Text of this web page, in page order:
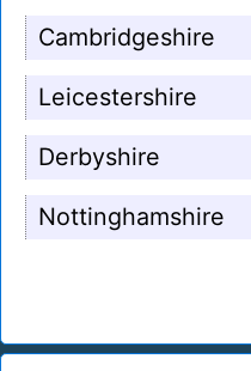
Cambridgeshire
Leicestershire
Derbyshire
Nottinghamshire